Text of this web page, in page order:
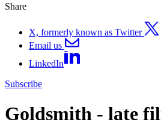
Share
X, formerly known as Twitter
Email us
LinkedIn
Subscribe
Goldsmith - late